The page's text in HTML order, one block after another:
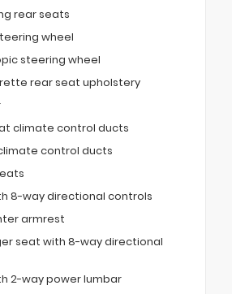
rear seats
wheel
steering wheel
rear seat upholstery
climate control ducts
control ducts
8-way directional controls
armrest
seat with 8-way directional
2-way power lumbar